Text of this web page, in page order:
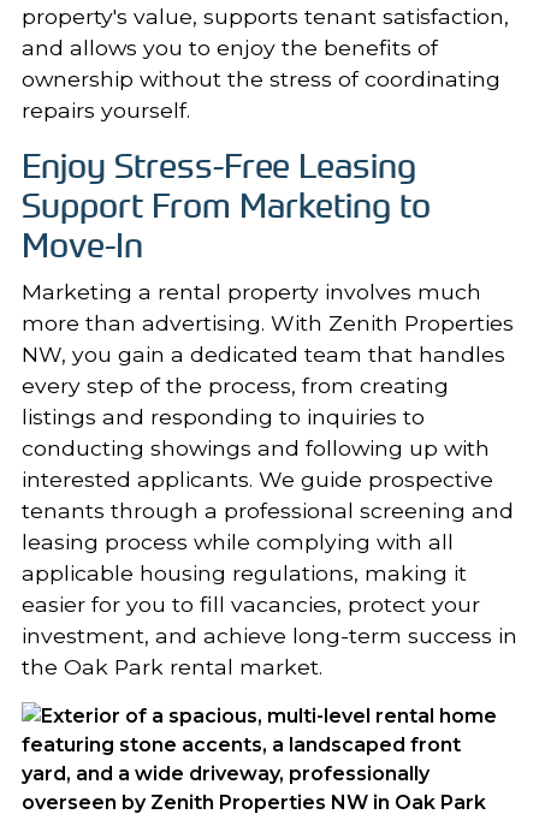
property's value, supports tenant satisfaction,
and allows you to enjoy the benefits of
ownership without the stress of coordinating
repairs yourself.
Enjoy Stress-Free Leasing
Support From Marketing to
Move-In
Marketing a rental property involves much
more than advertising. With Zenith Properties
NW, you gain a dedicated team that handles
every step of the process, from creating
listings and responding to inquiries to
conducting showings and following up with
interested applicants. We guide prospective
tenants through a professional screening and
leasing process while complying with all
applicable housing regulations, making it
easier for you to fill vacancies, protect your
investment, and achieve long-term success in
the Oak Park rental market.